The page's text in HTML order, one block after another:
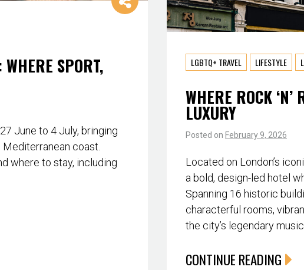
SPORT,
June to 4 July, bringing
coast.
where to stay, including
LGBTQ+ TRAVEL LIFESTYLE
WHERE ROCK
LUXURY
Posted on February 9, 2026
Located on London’s
a bold, design-led hotel
Spanning 16 historic
characterful rooms,
the city’s legendary
CONTINUE READING